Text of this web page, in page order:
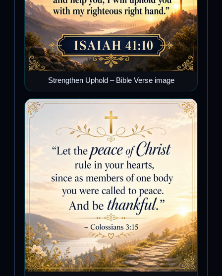
Strengthen Uphold – Bible Verse image